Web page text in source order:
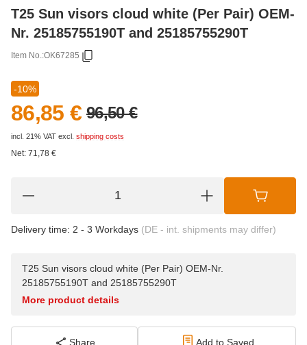
T25 Sun visors cloud white (Per Pair) OEM-
Nr. 25185755190T and 25185755290T
Item No.:OK67285
-10%
86,85 € 96,50 €
incl. 21% VAT excl. shipping costs
Net: 71,78 €
Delivery time: 2 - 3 Workdays (DE - int. shipments may differ)
T25 Sun visors cloud white (Per Pair) OEM-Nr.
25185755190T and 25185755290T
More product details
Share Add to Saved